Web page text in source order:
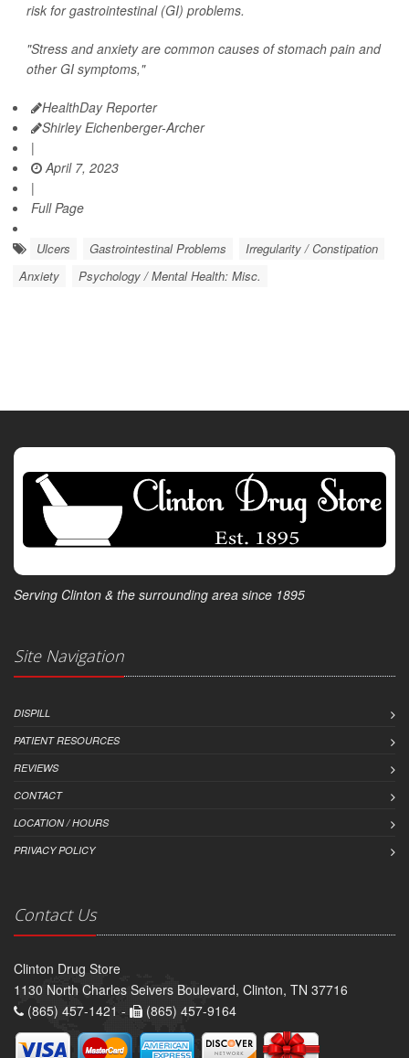
risk for gastrointestinal (GI) problems.
"Stress and anxiety are common causes of stomach pain and
other GI symptoms,"
HealthDay Reporter
Shirley Eichenberger-Archer
|
April 7, 2023
|
Full Page
Ulcers Gastrointestinal Problems
Irregularity / Constipation
Anxiety
Psychology / Mental Health: Misc.
Serving Clinton & the surrounding area since 1895
Site Navigation
DISPILL
PATIENT RESOURCES
REVIEWS
CONTACT
LOCATION / HOURS
PRIVACY POLICY
Contact Us
Clinton Drug Store
1130 North Charles Seivers Boulevard, Clinton, TN 37716
(865) 457-1421 -
(865) 457-9164